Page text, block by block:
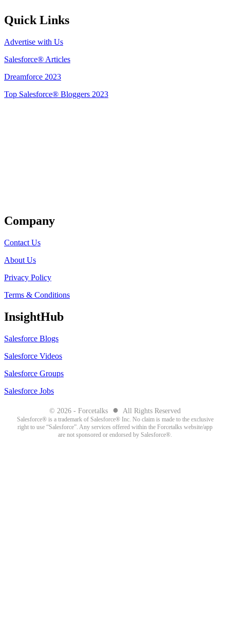
Quick Links
Advertise with Us
Salesforce® Articles
Dreamforce 2023
Top Salesforce® Bloggers 2023
Company
Contact Us
About Us
Privacy Policy
Terms & Conditions
InsightHub
Salesforce Blogs
Salesforce Videos
Salesforce Groups
Salesforce Jobs
© 2026 - Forcetalks ● All Rights Reserved
Salesforce® is a trademark of Salesforce® Inc. No claim is made to the exclusive
right to use “Salesforce”. Any services offered within the Forcetalks website/app
are not sponsored or endorsed by Salesforce®.